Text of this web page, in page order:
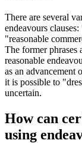
There are several
endeavours
"reasonable
The former phrases
reasonable
as an advancement
it is possible to
uncertain.
How can
using